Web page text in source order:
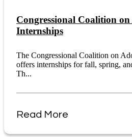
Congressional Coalition
Internships
The Congressional Coalition on
offers internships for fall, spring,
Th...
Read More